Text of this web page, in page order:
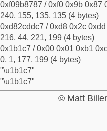
0xf09b8787 / 0xf0 0x9b 0x87
240, 155, 135, 135 (4 bytes)
0xd82cddc7 / 0xd8 0x2c
216, 44, 221, 199 (4 bytes)
0x1b1c7 / 0x00 0x01 0xb1
0, 1, 177, 199 (4 bytes)
"\u1b1c7"
"\u1b1c7"
© Matt